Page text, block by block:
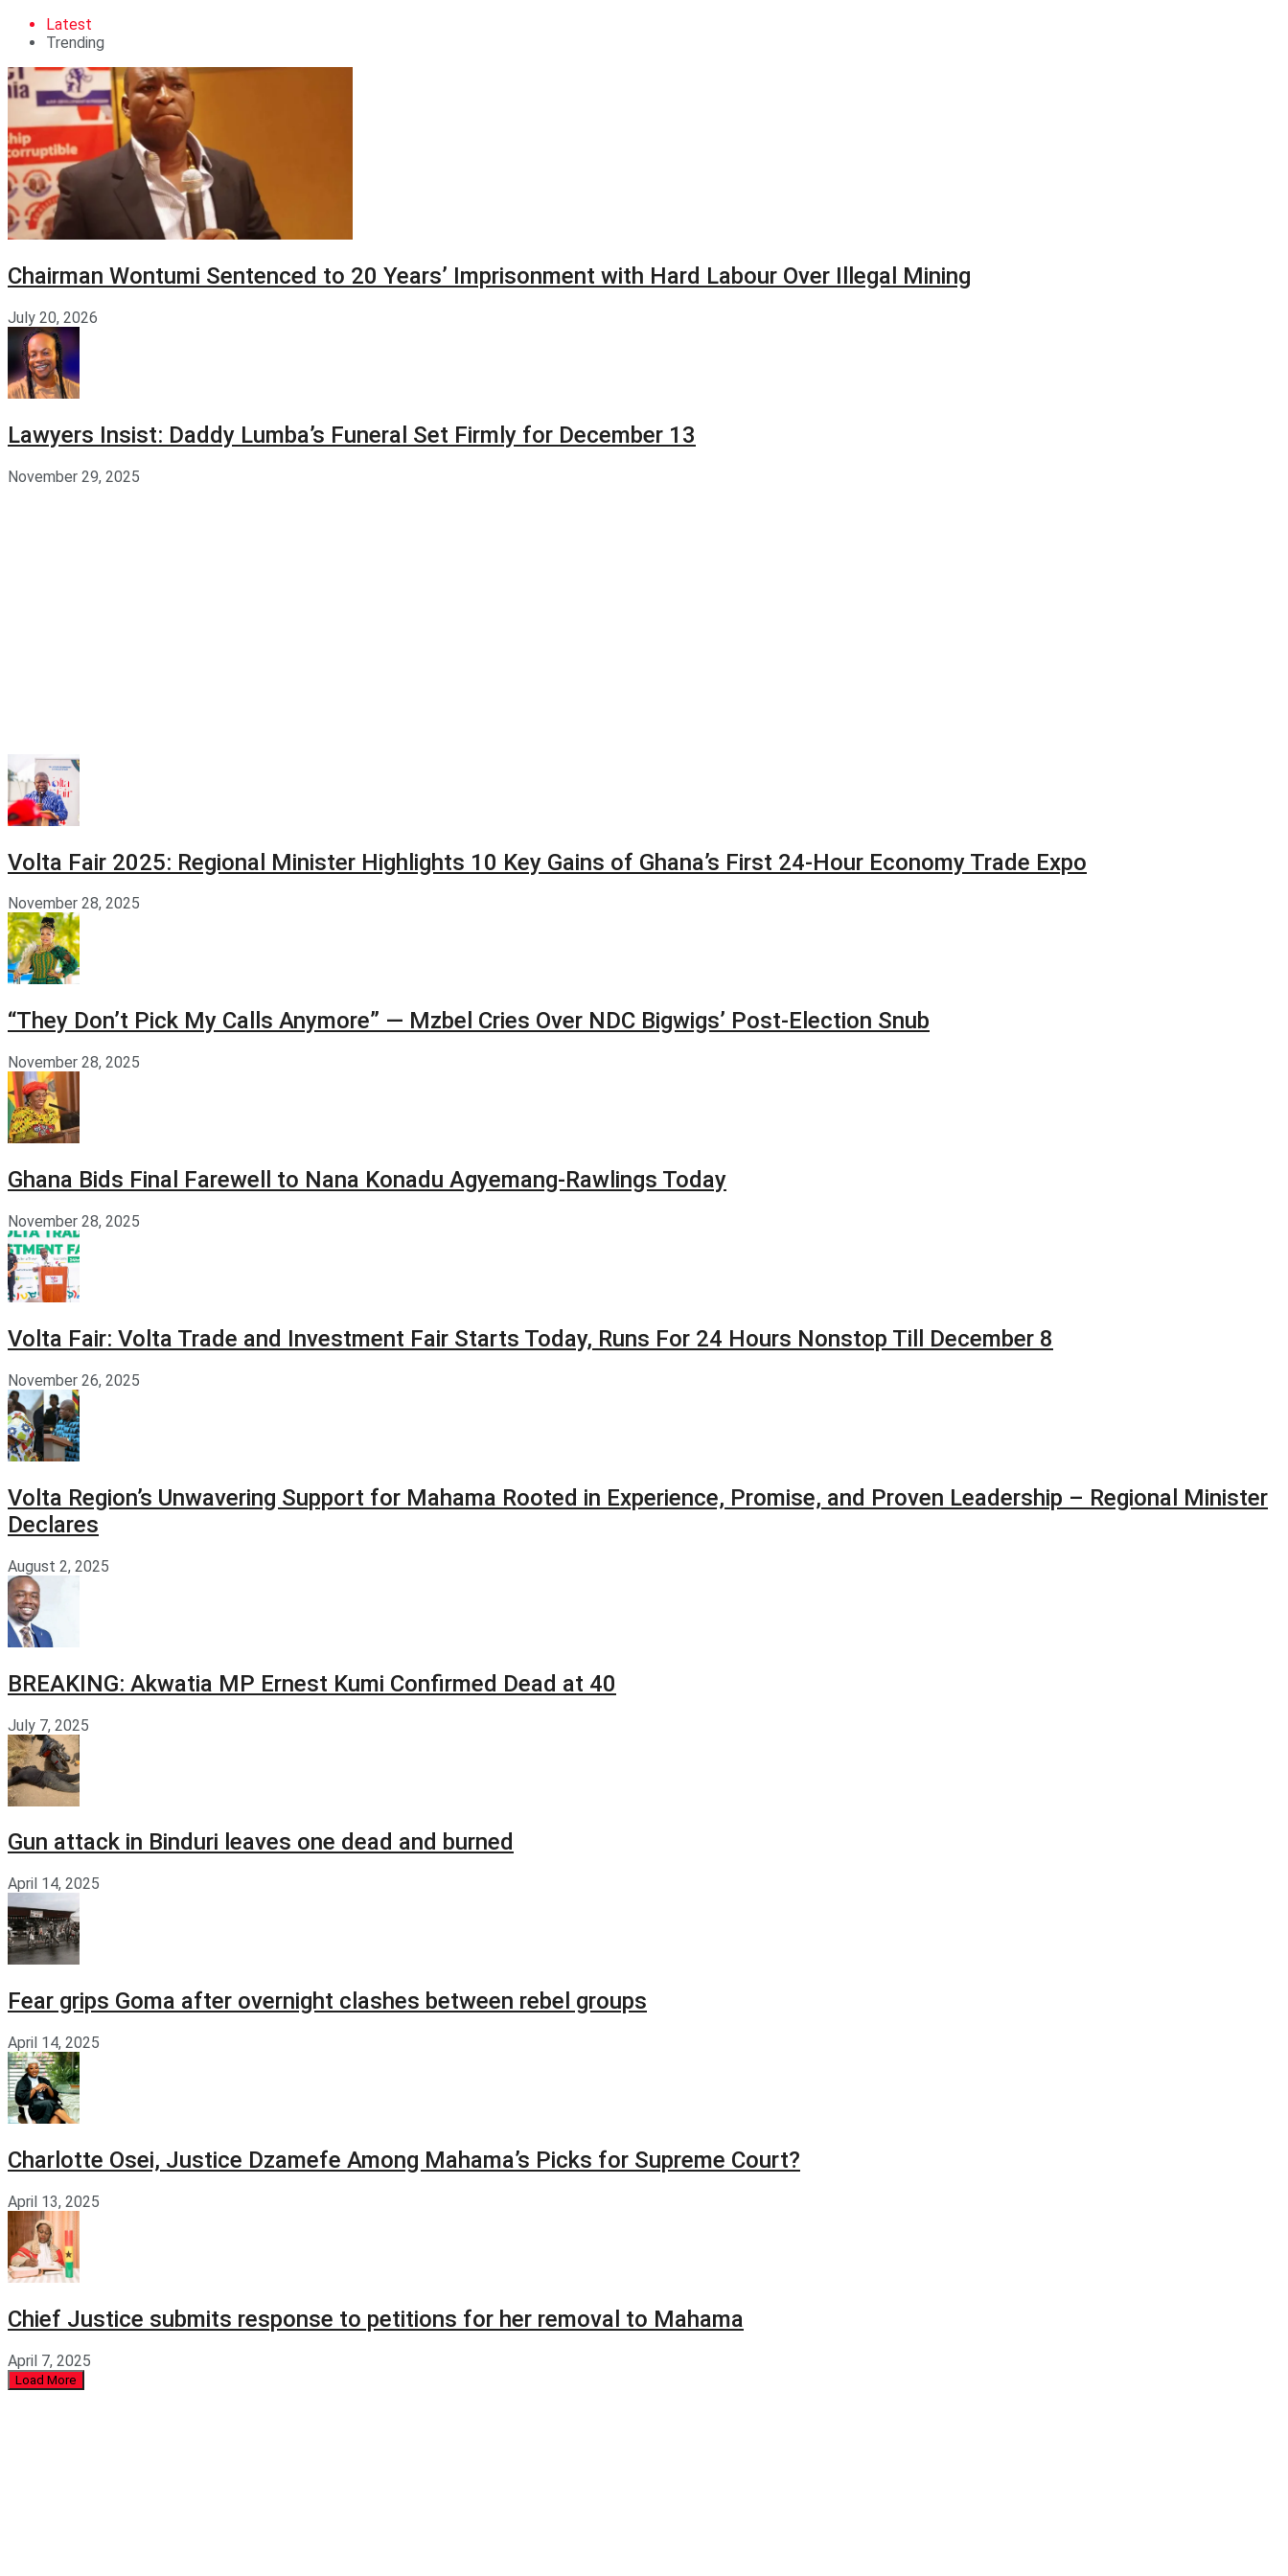
Latest
Trending
Chairman Wontumi Sentenced to 20 Years’ Imprisonment with Hard Labour Over Illegal Mining
July 20, 2026
Lawyers Insist: Daddy Lumba’s Funeral Set Firmly for December 13
November 29, 2025
Volta Fair 2025: Regional Minister Highlights 10 Key Gains of Ghana’s First 24-Hour Economy Trade Expo
November 28, 2025
“They Don’t Pick My Calls Anymore” — Mzbel Cries Over NDC Bigwigs’ Post-Election Snub
November 28, 2025
Ghana Bids Final Farewell to Nana Konadu Agyemang-Rawlings Today
November 28, 2025
Volta Fair: Volta Trade and Investment Fair Starts Today, Runs For 24 Hours Nonstop Till December 8
November 26, 2025
Volta Region’s Unwavering Support for Mahama Rooted in Experience, Promise, and Proven Leadership – Regional Minister
Declares
August 2, 2025
BREAKING: Akwatia MP Ernest Kumi Confirmed Dead at 40
July 7, 2025
Gun attack in Binduri leaves one dead and burned
April 14, 2025
Fear grips Goma after overnight clashes between rebel groups
April 14, 2025
Charlotte Osei, Justice Dzamefe Among Mahama’s Picks for Supreme Court?
April 13, 2025
Chief Justice submits response to petitions for her removal to Mahama
April 7, 2025
Load More